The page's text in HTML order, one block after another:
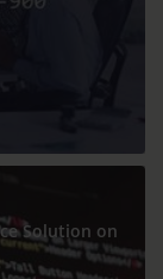
Solution on